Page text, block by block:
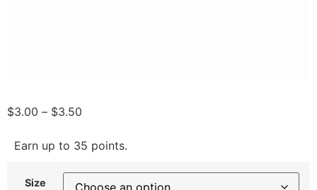
$3.00 – $3.50
Earn up to 35 points.
Size